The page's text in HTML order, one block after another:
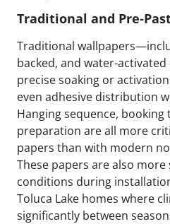
Traditional and Pre-
Traditional
backed, and water-
precise soaking or
even adhesive distribution
Hanging sequence, booking
preparation are all more
papers than with modern
These papers are also
conditions during
Toluca Lake homes where
significantly between